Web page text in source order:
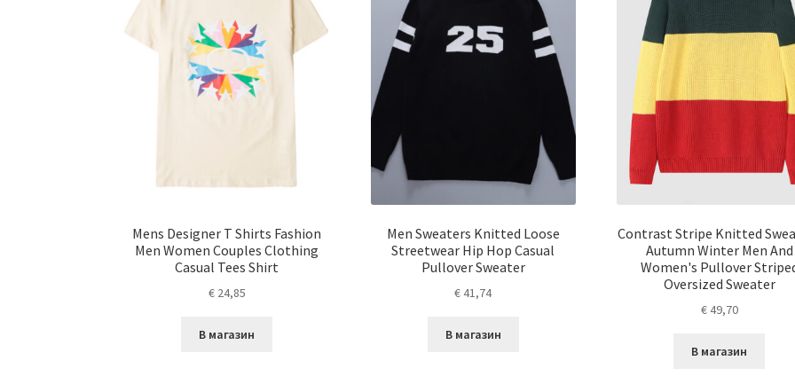
Mens Designer T Shirts Fashion
Men Women Couples Clothing
Casual Tees Shirt
€24,85
В магазин
Men Sweaters Knitted Loose
Streetwear Hip Hop Casual
Pullover Sweater
€41,74
В магазин
Contrast Stripe Knitted
Autumn Winter Men And
Women's Pullover
Oversized Sweater
€49,70
В магазин